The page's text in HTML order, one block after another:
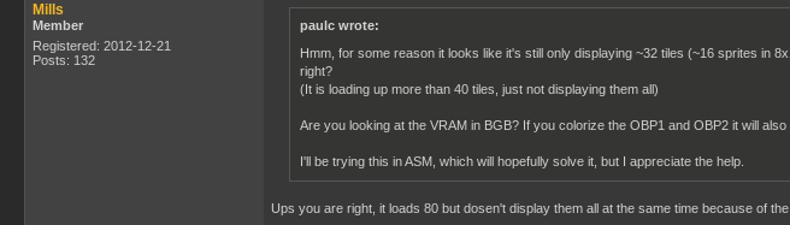
Mills
Member
Registered: 2012-12-21
Posts: 132
paulc wrote:
Hmm, for some reason it looks like it's still only displaying ~32 tiles (~16 sprites in
right?
(It is loading up more than 40 tiles, just not displaying them all)
Are you looking at the VRAM in BGB? If you colorize the OBP1 and OBP2 it will
I'll be trying this in ASM, which will hopefully solve it, but I appreciate the help.
Ups you are right, it loads 80 but dosen't display them all at the same time because of